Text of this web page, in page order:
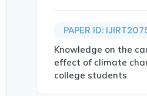
PAPER ID:
Knowledge on the
effect of climate
college students